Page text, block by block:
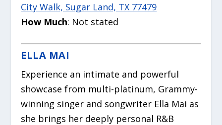
City Walk, Sugar Land, TX 77479
How Much: Not stated
ELLA MAI
Experience an intimate and powerful
showcase from multi-platinum, Grammy-
winning singer and songwriter Ella Mai as
she brings her deeply personal R&B